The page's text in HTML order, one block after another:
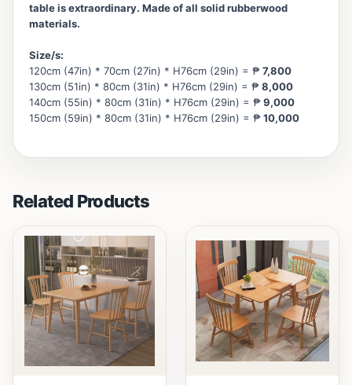
table is extraordinary. Made of all solid rubberwood
materials.
Size/s:
120cm (47in) * 70cm (27in) * H76cm (29in) = ₱ 7,800
130cm (51in) * 80cm (31in) * H76cm (29in) = ₱ 8,000
140cm (55in) * 80cm (31in) * H76cm (29in) = ₱ 9,000
150cm (59in) * 80cm (31in) * H76cm (29in) = ₱ 10,000
Related Products